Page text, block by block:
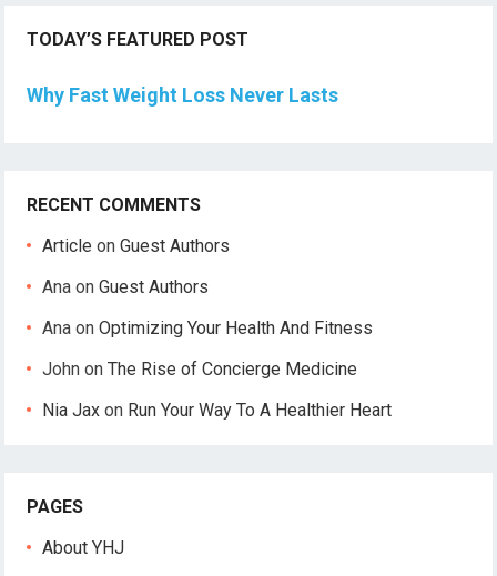
TODAY’S FEATURED POST
Why Fast Weight Loss Never Lasts
RECENT COMMENTS
Article onGuest Authors
Ana onGuest Authors
Ana onOptimizing Your Health And Fitness
John onThe Rise of Concierge Medicine
Nia Jax on Run Your Way To A Healthier Heart
PAGES
About YHJ